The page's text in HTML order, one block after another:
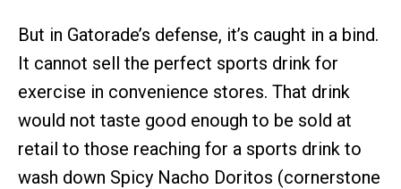
But in Gatorade’s defense, it’s caught in a bind.
It cannot sell the perfect sports drink for
exercise in convenience stores. That drink
would not taste good enough to be sold at
retail to those reaching for a sports drink to
wash down Spicy Nacho Doritos (cornerstone